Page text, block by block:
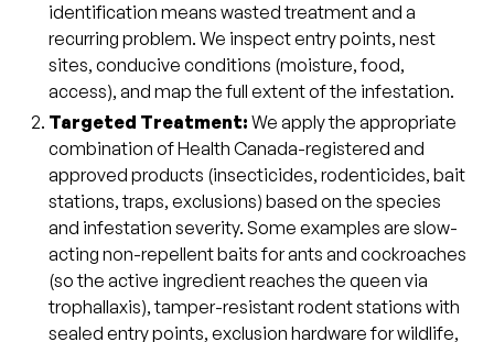
identification means wasted treatment and a
recurring problem. We inspect entry points, nest
sites, conducive conditions (moisture, food,
access), and map the full extent of the infestation.
Targeted Treatment: We apply the appropriate
combination of Health Canada-registered and
approved products (insecticides, rodenticides, bait
stations, traps, exclusions) based on the species
and infestation severity. Some examples are slow-
acting non-repellent baits for ants and cockroaches
(so the active ingredient reaches the queen via
trophallaxis), tamper-resistant rodent stations with
sealed entry points, exclusion hardware for wildlife,